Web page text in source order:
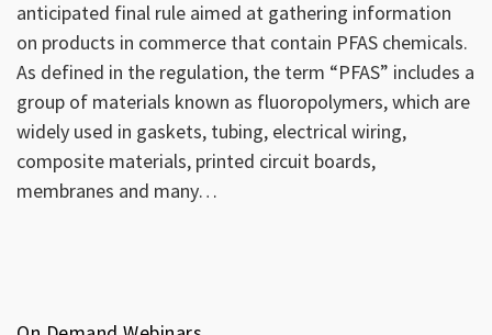
anticipated final rule aimed at gathering information
on products in commerce that contain PFAS chemicals.
As defined in the regulation, the term “PFAS” includes a
group of materials known as fluoropolymers, which are
widely used in gaskets, tubing, electrical wiring,
composite materials, printed circuit boards,
membranes and many…